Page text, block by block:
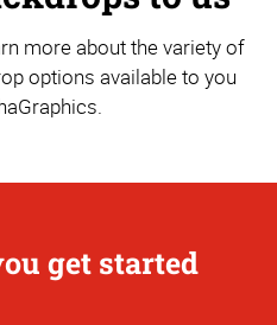
more about the variety of
options available to you
get started